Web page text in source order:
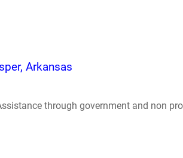
Arkansas
through government and non